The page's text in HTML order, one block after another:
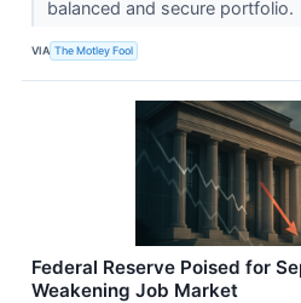
balanced and secure portfolio.
VIA The Motley Fool
Federal Reserve Poised for
Weakening Job Market